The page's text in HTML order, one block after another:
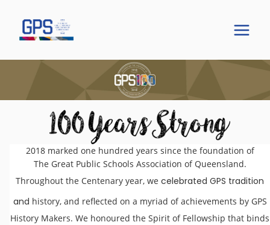
2018 marked one hundred years since the foundation of
The Great Public Schools Association of Queensland.
Throughout the Centenary year, we celebrated GPS tradition
and history, and reflected on a myriad of achievements by GPS
History Makers. We honoured the Spirit of Fellowship that binds